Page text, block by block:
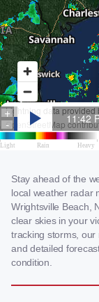
Stay ahead of the
local weather radar
Wrightsville Beach,
clear skies in your
tracking storms,
and detailed
condition.